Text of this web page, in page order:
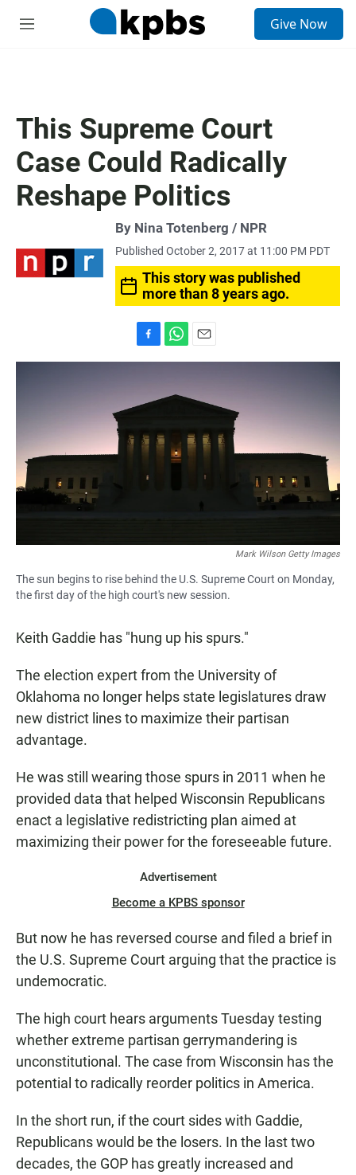
M
Give Now
This Supreme Court
Case Could Radically
Reshape Politics
By Nina Totenberg / NPR
Published October 2, 2017 at 11:00 PM PDT
This story was published
more than 8 years ago.
a
b
o
k
h
t
p
p
m
i
Mark Wilson Getty Images
The sun begins to rise behind the U.S. Supreme Court on Monday,
the first day of the high court's new session.
Keith Gaddie has "hung up his spurs."
The election expert from the University of
Oklahoma no longer helps state legislatures draw
new district lines to maximize their partisan
advantage.
He was still wearing those spurs in 2011 when he
provided data that helped Wisconsin Republicans
enact a legislative redistricting plan aimed at
maximizing their power for the foreseeable future.
Advertisement
Become a KPBS sponsor
But now he has reversed course and filed a brief in
the U.S. Supreme Court arguing that the practice is
undemocratic.
The high court hears arguments Tuesday testing
whether extreme partisan gerrymandering is
unconstitutional. The case from Wisconsin has the
potential to radically reorder politics in America.
In the short run, if the court sides with Gaddie,
Republicans would be the losers. In the last two
decades, the GOP has greatly increased and